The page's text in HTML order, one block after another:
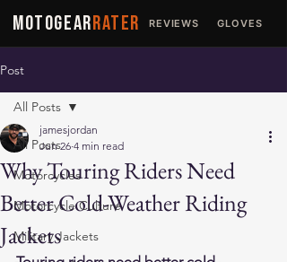
MOTOGEARRATER REVIEWS GLOVES
Post
All Posts
Motorcycles
Motorcycle Culture
Military Jackets
All Posts
Why Touring Riders Need
Better Cold-Weather Riding
Jackets
jamesjordan
Jun 26 4 min read